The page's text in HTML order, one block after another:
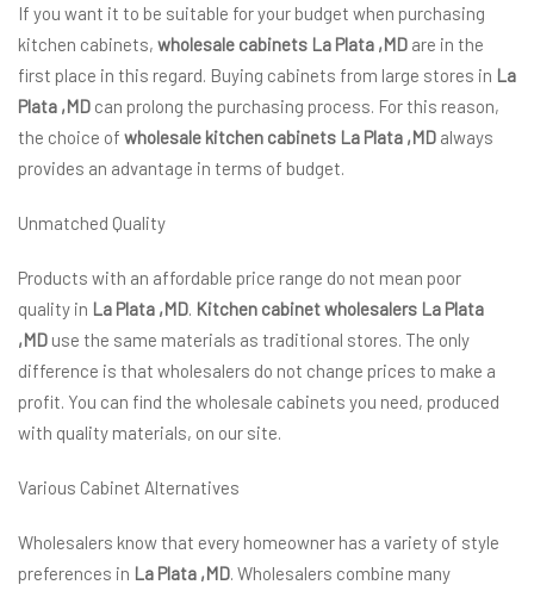
If you want it to be suitable for your budget when purchasing
kitchen cabinets, wholesale cabinets La Plata ,MD are in the
first place in this regard. Buying cabinets from large stores in La
Plata ,MD can prolong the purchasing process. For this reason,
the choice of wholesale kitchen cabinets La Plata ,MD always
provides an advantage in terms of budget.
Unmatched Quality
Products with an affordable price range do not mean poor
quality in La Plata ,MD. Kitchen cabinet wholesalers La Plata
,MD use the same materials as traditional stores. The only
difference is that wholesalers do not change prices to make a
profit. You can find the wholesale cabinets you need, produced
with quality materials, on our site.
Various Cabinet Alternatives
Wholesalers know that every homeowner has a variety of style
preferences in La Plata ,MD. Wholesalers combine many